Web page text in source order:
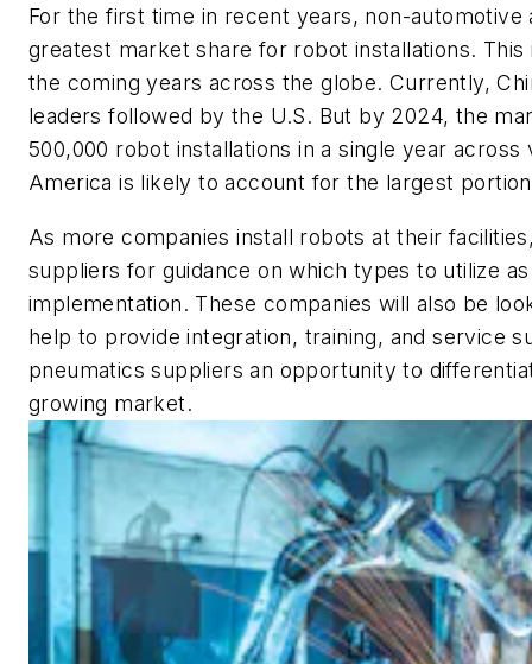
For the first time in recent years, non-
greatest market share for robot installations.
the coming years across the globe. Currently,
leaders followed by the U.S. But by 2024, the
500,000 robot installations in a single year
America is likely to account for the largest
As more companies install robots at their
suppliers for guidance on which types to utilize
implementation. These companies will also be
help to provide integration, training, and service
pneumatics suppliers an opportunity to
growing market.